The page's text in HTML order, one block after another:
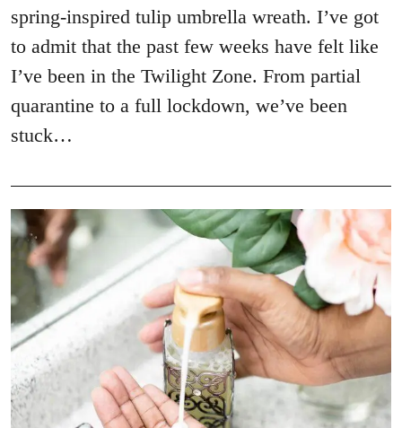
spring-inspired tulip umbrella wreath. I’ve got
to admit that the past few weeks have felt like
I’ve been in the Twilight Zone. From partial
quarantine to a full lockdown, we’ve been
stuck…